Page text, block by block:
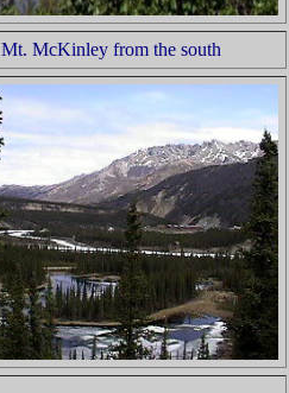
Mt. McKinley from the south